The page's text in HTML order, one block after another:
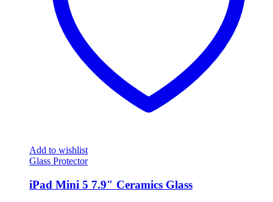
Add to wishlist
Glass Protector
iPad Mini 5 7.9″ Ceramics Glass